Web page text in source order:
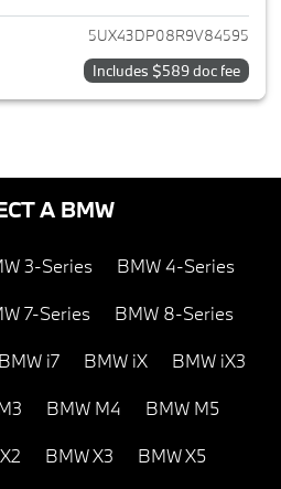
5UX43DP08R9V84595
Includes $589 doc fee
A BMW
3-Series BMW 4-Series
7-Series BMW 8-Series
BMW i7 BMW iX BMW iX3
BMW M4 BMW M5
BMW X3 BMW X5